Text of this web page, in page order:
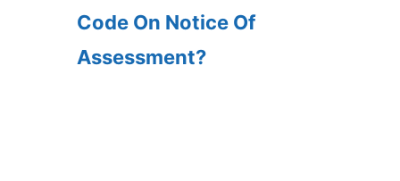
Code On Notice Of
Assessment?